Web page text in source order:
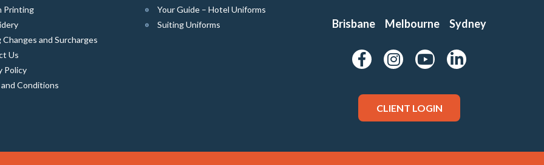
Printing
Changes and Surcharges
Us
Policy
Conditions
Your Guide – Hotel Uniforms
Suiting Uniforms
Brisbane Melbourne Sydney
CLIENT LOGIN